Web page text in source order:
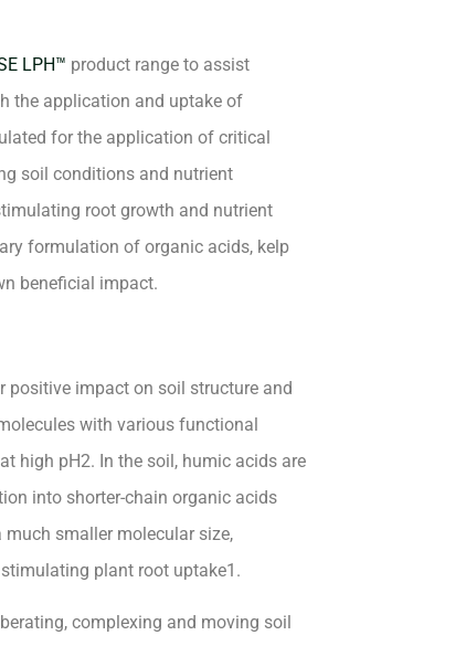
LPH™ product range to assist
the application and uptake of
for the application of critical
soil conditions and nutrient
root growth and nutrient
formulation of organic acids, kelp
beneficial impact.
positive impact on soil structure and
with various functional
high pH2. In the soil, humic acids are
into shorter-chain organic acids
smaller molecular size,
plant root uptake1.
complexing and moving soil